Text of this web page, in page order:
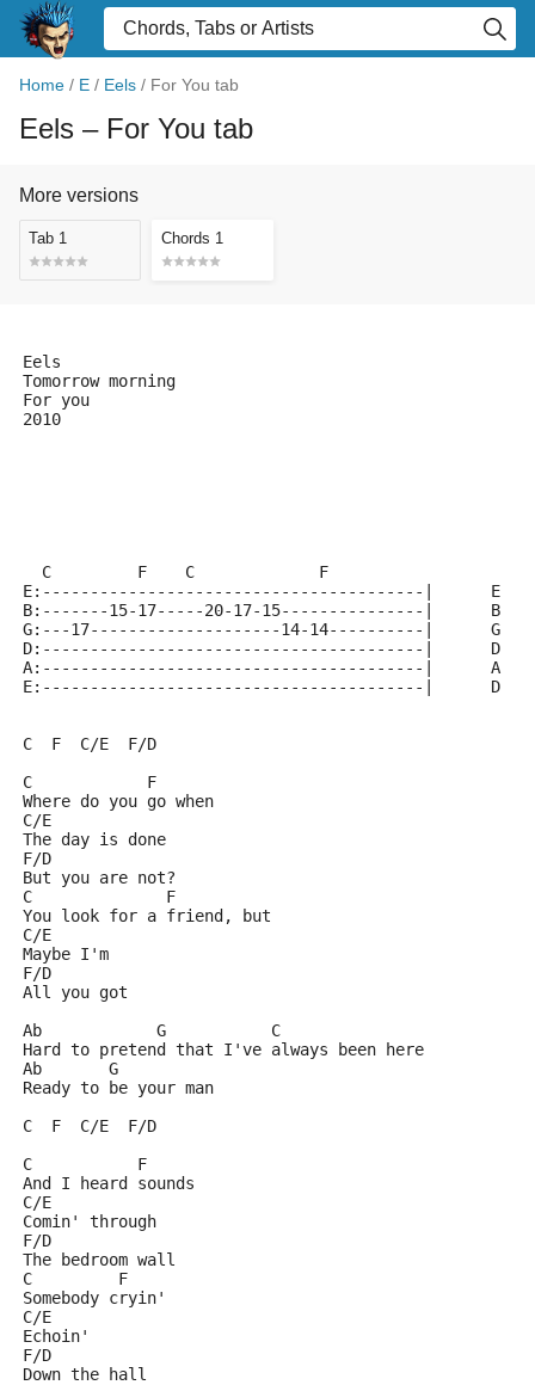
Home / E / Eels / For You tab
Eels – For You tab
More versions
Tab 1 Chords 1
Eels
Tomorrow morning
For you
2010
C         F    C             F
E:----------------------------------------|      E
B:-------15-17-----20-17-15---------------|      B
G:---17--------------------14-14----------|      G  0
D:----------------------------------------|      D  2
A:----------------------------------------|      A  3
E:----------------------------------------|      D
C  F  C/E  F/D
C            F
Where do you go when
C/E
The day is done
F/D
But you are not?
C              F
You look for a friend, but
C/E
Maybe I'm
F/D
All you got
Ab            G           C
Hard to pretend that I've always been here
Ab       G
Ready to be your man
C  F  C/E  F/D
C           F
And I heard sounds
C/E
Comin' through
F/D
The bedroom wall
C         F
Somebody cryin'
C/E
Echoin'
F/D
Down the hall